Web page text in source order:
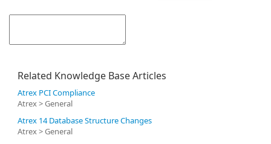
Related Knowledge Base Articles
Atrex PCI Compliance
Atrex > General
Atrex 14 Database Structure Changes
Atrex > General